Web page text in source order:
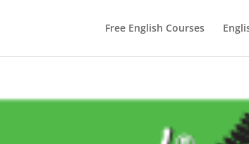
Free English Courses